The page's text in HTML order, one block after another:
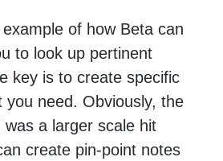
of how Beta can
to look up pertinent
key is to create specific
you need. Obviously, the
a larger scale hit
create pin-point notes